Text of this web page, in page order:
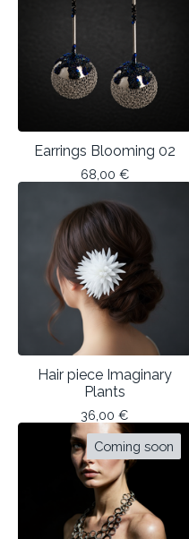
Earrings Blooming 02
68,00 €
Hair piece Imaginary
Plants
36,00 €
Coming soon